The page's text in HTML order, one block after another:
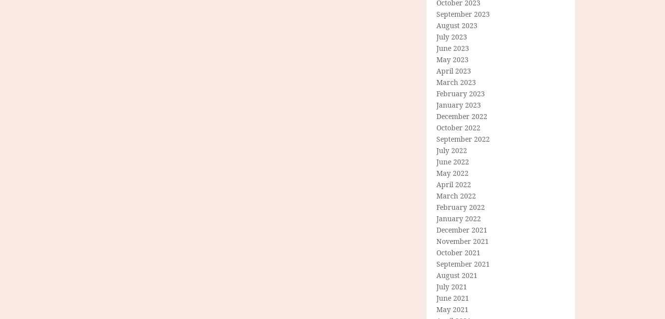
October 2023
September 2023
August 2023
July 2023
June 2023
May 2023
April 2023
March 2023
February 2023
January 2023
December 2022
October 2022
September 2022
July 2022
June 2022
May 2022
April 2022
March 2022
February 2022
January 2022
December 2021
November 2021
October 2021
September 2021
August 2021
July 2021
June 2021
May 2021